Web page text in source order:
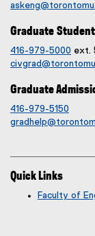
Graduate
416-979-5000 ext.
Graduate
416-979-5150
Quick Links
Faculty of